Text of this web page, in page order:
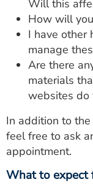
Will this
How will
I have other
manage
Are there
materials
websites do
In addition to
feel free to ask
appointment.
What to expect